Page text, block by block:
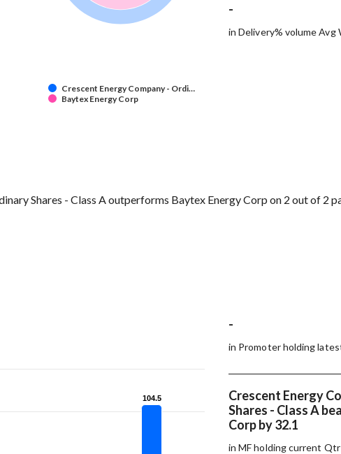
Crescent Energy Company - Ordi…
Baytex Energy Corp
-
in Delivery% volume Avg
Shares - Class A outperforms Baytex Energy Corp on 2 out of 2
104.5
104.5
-
in Promoter holding
Crescent Energy
Shares - Class A
Corp by 32.1
in MF holding current Qtr